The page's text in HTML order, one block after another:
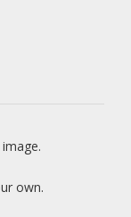
own.